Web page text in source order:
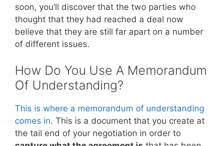
soon, you’ll discover that the two parties who
thought that they had reached a deal now
believe that they are still far apart on a number
of different issues.
How Do You Use A Memorandum
Of Understanding?
This is where a memorandum of understanding
comes in. This is a document that you create at
the tail end of your negotiation in order to